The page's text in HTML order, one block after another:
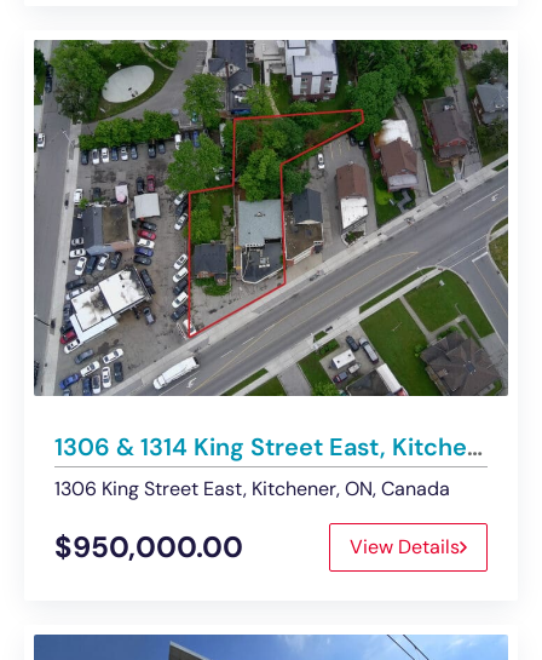
1306 & 1314 King Street East, Kitchener | Buildings For Sale
1306 King Street East, Kitchener, ON, Canada
$950,000.00 View Details